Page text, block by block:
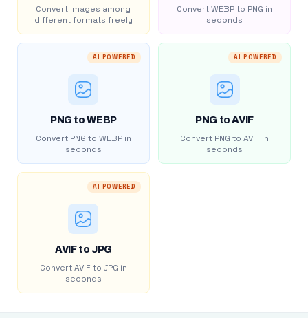
Convert images among
different formats freely
Convert WEBP to PNG in
seconds
AI POWERED
PNG to WEBP
Convert PNG to WEBP in
seconds
AI POWERED
PNG to AVIF
Convert PNG to AVIF in
seconds
AI POWERED
AVIF to JPG
Convert AVIF to JPG in
seconds